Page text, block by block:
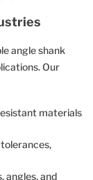
angle shank
Our
materials
angles, and